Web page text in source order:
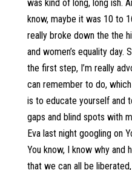
was kind of long, long ish.
know, maybe it was 10 to
really broke down the the
and women’s equality
the first step, I’m really
can remember to do,
is to educate yourself and
gaps and blind spots with
Eva last night googling on
You know, I know why and
that we can all be